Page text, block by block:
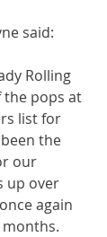
said:
Rolling
the pops at
list for
the
our
up over
again